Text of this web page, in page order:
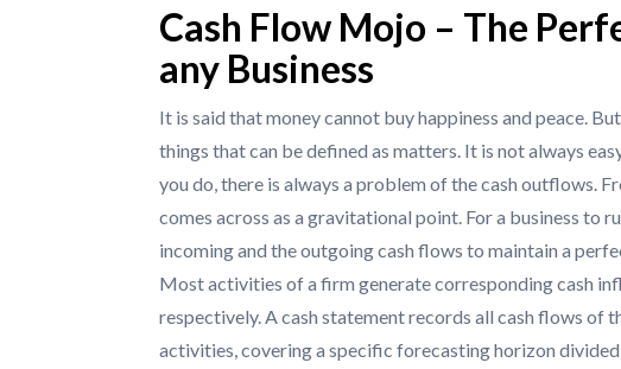
Cash Flow Mojo – The
any Business
It is said that money cannot buy happiness and peace.
things that can be defined as matters. It is not always
you do, there is always a problem of the cash outflows.
comes across as a gravitational point. For a business to
incoming and the outgoing cash flows to maintain a
Most activities of a firm generate corresponding cash
respectively. A cash statement records all cash flows of
activities, covering a specific forecasting horizon